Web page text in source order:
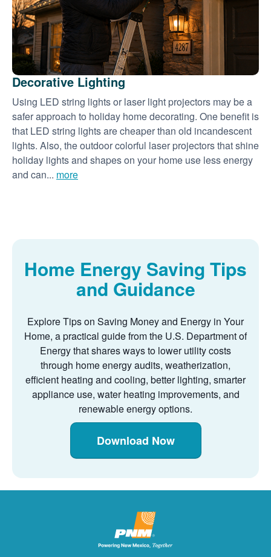
Decorative Lighting
Using LED string lights or laser light projectors may be a
safer approach to holiday home decorating. One benefit is
that LED string lights are cheaper than old incandescent
lights. Also, the outdoor colorful laser projectors that shine
holiday lights and shapes on your home use less energy
and can... more
Home Energy Saving Tips
and Guidance
Explore Tips on Saving Money and Energy in Your
Home, a practical guide from the U.S. Department of
Energy that shares ways to lower utility costs
through home energy audits, weatherization,
efficient heating and cooling, better lighting, smarter
appliance use, water heating improvements, and
renewable energy options.
Download Now